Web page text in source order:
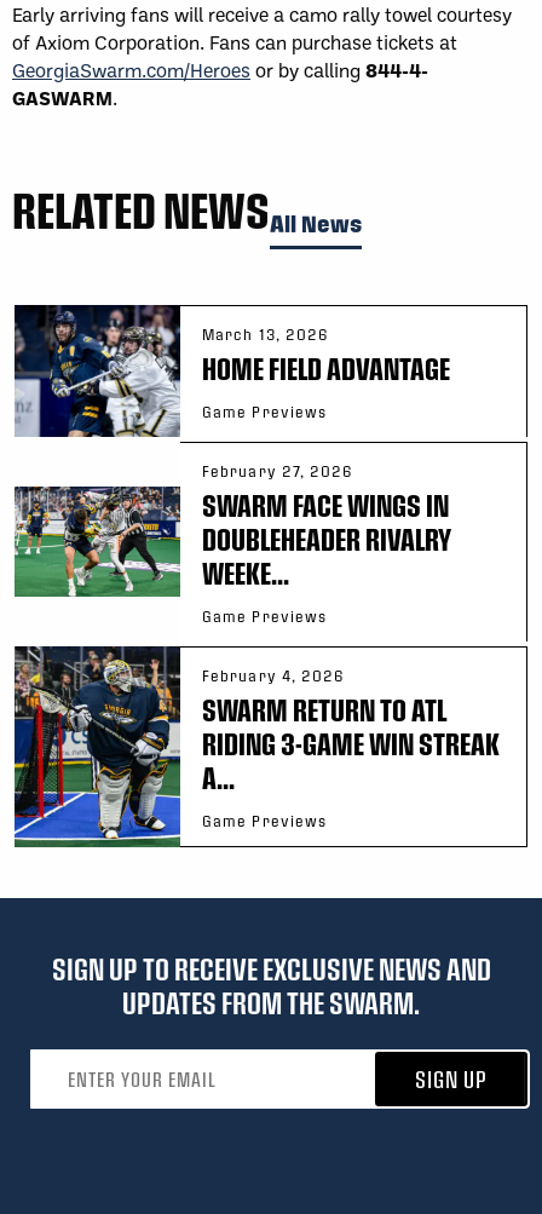
Early arriving fans will receive a camo rally towel courtesy
of Axiom Corporation. Fans can purchase tickets at
GeorgiaSwarm.com/Heroes or by calling844-4-
GASWARM.
RELATED NEWSAll News
March 13, 2026
HOME FIELD ADVANTAGE
Game Previews
February 27, 2026
SWARM FACE WINGS IN
DOUBLEHEADER RIVALRY
WEEKE...
Game Previews
February 4, 2026
SWARM RETURN TO ATL
RIDING 3-GAME WIN STREAK
A...
Game Previews
SIGN UP TO RECEIVE EXCLUSIVE NEWS AND
UPDATES FROM THE SWARM.
SIGN UP